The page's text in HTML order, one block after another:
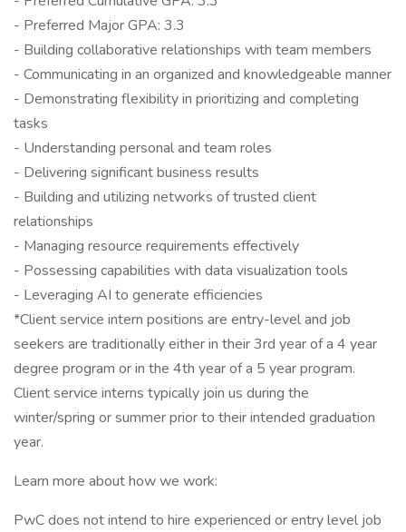
- Preferred Major GPA: 3.3
- Building collaborative relationships with team members
- Communicating in an organized and knowledgeable manner
- Demonstrating flexibility in prioritizing and completing
tasks
- Understanding personal and team roles
- Delivering significant business results
- Building and utilizing networks of trusted client
relationships
- Managing resource requirements effectively
- Possessing capabilities with data visualization tools
- Leveraging AI to generate efficiencies
*Client service intern positions are entry-level and job
seekers are traditionally either in their 3rd year of a 4 year
degree program or in the 4th year of a 5 year program.
Client service interns typically join us during the
winter/spring or summer prior to their intended graduation
year.
Learn more about how we work:
PwC does not intend to hire experienced or entry level job